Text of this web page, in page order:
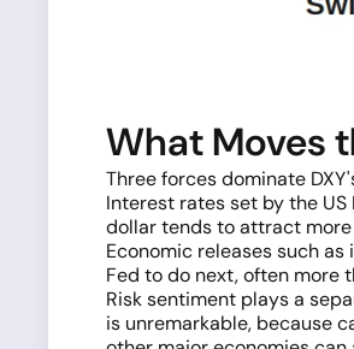
What Moves
Three forces dominate
Interest rates set by the
dollar tends to attract more
Economic releases such
Fed to do next, often more
Risk sentiment plays a
is unremarkable, because